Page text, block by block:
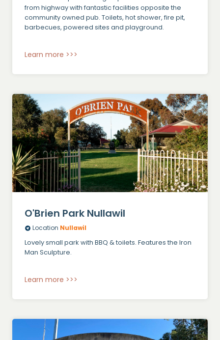
from highway with fantastic facilities opposite the
community owned pub. Toilets, hot shower, fire pit,
barbecues, powered sites and playground.
Learn more >>>
O'Brien Park Nullawil
Location Nullawil
Lovely small park with BBQ & toilets. Features the Iron
Man Sculpture.
Learn more >>>